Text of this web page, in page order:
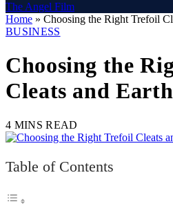
The Angel Film
Home » Choosing the Right Trefoil
BUSINESS
Choosing the
Cleats and
4 MINS READ
Table of Contents